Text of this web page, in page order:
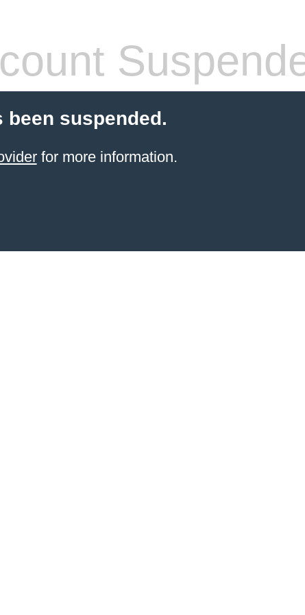
suspended.
for more information.